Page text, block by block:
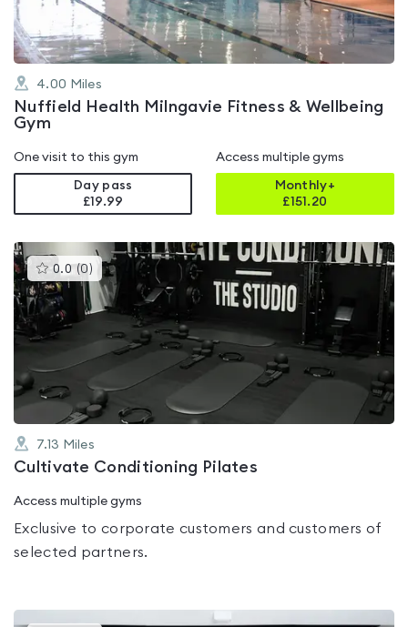
4.00 Miles
Nuffield Health Milngavie Fitness & Wellbeing
Gym
One visit to this gym
Day pass
£19.99
Access multiple gyms
Monthly+
£151.20
0.0 (0 )This
gyms
is
rated
0.0
7.13 Miles
Cultivate Conditioning Pilates
Access multiple gyms
Exclusive to corporate customers and customers of
selected partners.